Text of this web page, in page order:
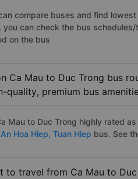
compare buses and find
you can check the bus
on the bus
Ca Mau to Duc Trong bus
quality, premium bus
Mau to Duc Trong highly rated
An Hoa Hiep, Tuan Hiep bus. See
to travel from Ca Mau to